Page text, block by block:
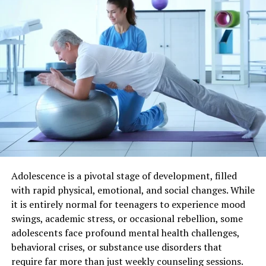
thelifestyleedge com is an innovative platform
dedicated to fostering personal growth and wellness. It
serves as a hub for individuals seeking transformation in
their lives, both mentally and physically.
The website offers resources that inspireself-
improvementthrough various engaging formats.
Readers can explore articles, videos, and interactive
content designed to motivate change and promote
well-being.
Users can connect with like-minded individuals who
share similar goals, creating a supportive environment
for personal evolution.
At its essence, thelifestyleedge com empowers people
to take charge of their journeys toward healthier
Adolescence is a pivotal stage of development, filled
with rapid physical, emotional, and social changes. While
it is entirely normal for teenagers to experience mood
swings, academic stress, or occasional rebellion, some
adolescents face profound mental health challenges,
behavioral crises, or substance use disorders that
require far more than just weekly counseling sessions.